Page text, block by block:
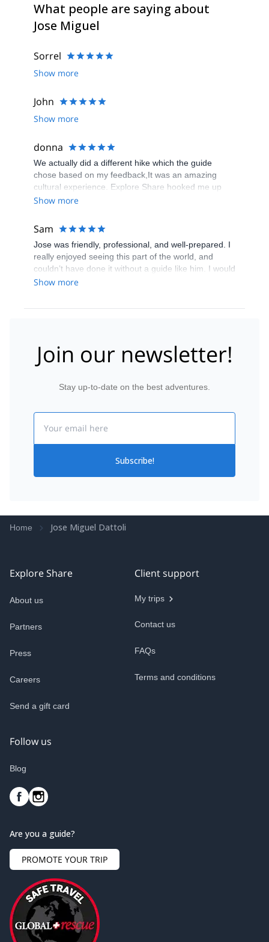
What people are saying about
Jose Miguel
Sorrel
Show more
John
Show more
donna
We actually did a different hike which the guide
chose based on my feedback,It was an amazing
cultural experience. Explore Share hooked me up
with a unqiue individual for a unique experience
Show more
Sam
Jose was friendly, professional, and well-prepared. I
really enjoyed seeing this part of the world, and
couldn’t have done it without a guide like him. I would
highly recommend him for any trips he offers.
Show more
Join our newsletter!
Stay up-to-date on the best adventures.
Subscribe!
Home Jose Miguel Dattoli
Explore Share
About us
Partners
Press
Careers
Send a gift card
Client support
My trips
Contact us
FAQs
Terms and conditions
Follow us
Blog
Are you a guide?
PROMOTE YOUR TRIP